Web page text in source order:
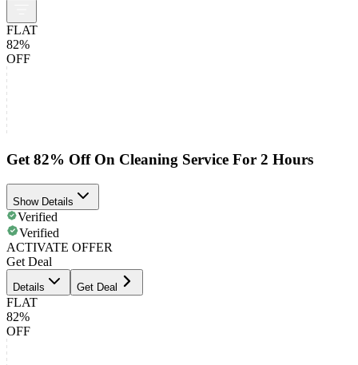
FLAT
82%
OFF
Get 82% Off On Cleaning Service For 2 Hours
Show Details
Verified
Verified
ACTIVATE OFFER
Get Deal
Details Get Deal
FLAT
82%
OFF